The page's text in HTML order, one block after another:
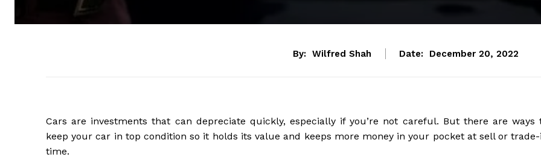
By: Wilfred Shah Date: December 20, 2022
Cars are investments that can depreciate quickly, especially if you’re not careful. But there are ways
keep your car in top condition so it holds its value and keeps more money in your pocket at sell or
time.